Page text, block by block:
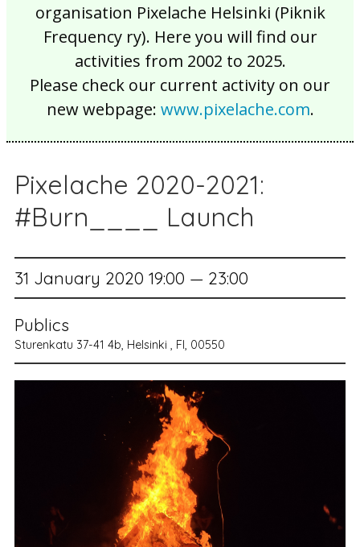
organisation Pixelache Helsinki (Piknik
Frequency ry). Here you will find our
activities from 2002 to 2025.
Please check our current activity on our
new webpage: www.pixelache.com.
Pixelache 2020-2021:
#Burn____ Launch
31 January 2020 19:00 — 23:00
Publics
Sturenkatu 37-41 4b, Helsinki , FI, 00550